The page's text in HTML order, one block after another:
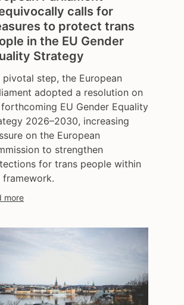
calls for
to protect trans
in the EU Gender
Strategy
pivotal step, the European
adopted a resolution on
EU Gender Equality
2026–2030, increasing
on the European
to strengthen
for trans people within
framework.
more